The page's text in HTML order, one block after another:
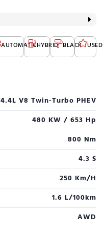
AUTOMATICHYBRID BLACK USED
4.4L V8 Twin-Turbo PHEV
480 KW / 653 Hp
800 Nm
4.3 S
250 Km/h
1.6 L/100km
AWD